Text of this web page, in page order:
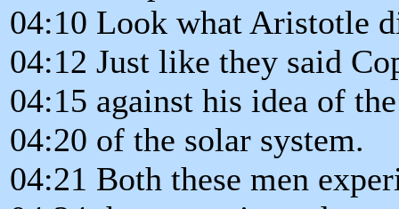
04:10 Look what Aristotle
04:12 Just like they said
04:15 against his idea of
04:20 of the solar system.
04:21 Both these men